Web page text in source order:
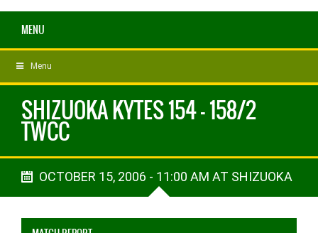
MENU
Menu
SHIZUOKA KYTES 154 - 158/2
TWCC
OCTOBER 15, 2006 - 11:00 AM AT SHIZUOKA